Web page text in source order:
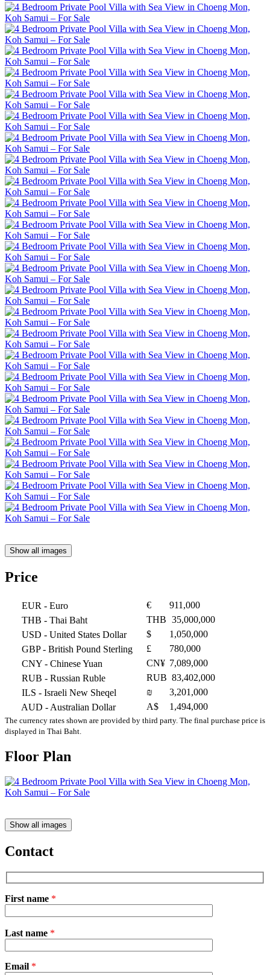
Show all images
Price
EUR - Euro €
911,000
THB - Thai Baht THB 35,000,000
USD - United States Dollar $
1,050,000
GBP- British Pound Sterling £
780,000
CNY - Chinese Yuan CN¥ 7,089,000
RUB - Russian Ruble RUB 83,402,000
ILS - Israeli New Sheqel ₪
3,201,000
AUD - Australian Dollar A$ 1,494,000
The currency rates shown are provided by third party. The final purchase price is
displayed in Thai Baht.
Floor Plan
Show all images
Contact
First name *
leave
empty.
Last name *
Email *